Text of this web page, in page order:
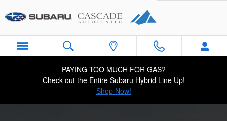
Subaru Check Engine &
PAYING TOO MUCH FOR GAS?
Check out the Entire Subaru Hybrid Line Up!
Shop Now!